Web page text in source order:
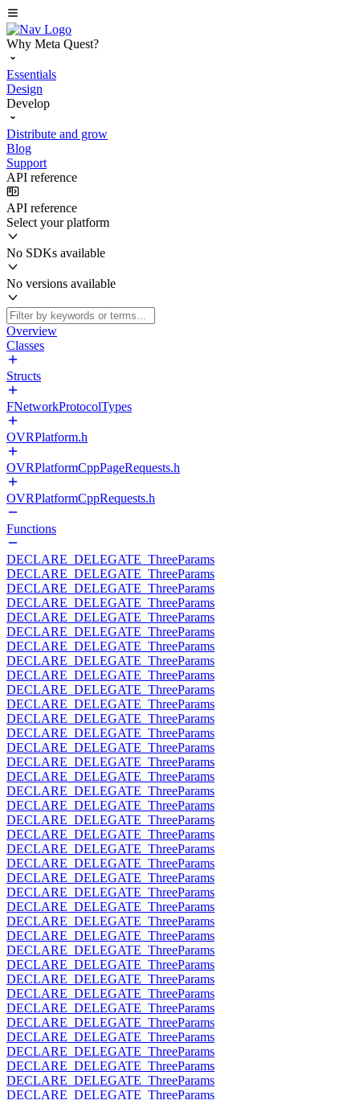
Why Meta Quest?
Essentials
Design
Develop
Distribute and grow
Blog
Support
API reference
API reference
Select your platform
No SDKs available
No versions available
Overview
Classes
Structs
FNetworkProtocolTypes
OVRPlatform.h
OVRPlatformCppPageRequests.h
OVRPlatformCppRequests.h
Functions
DECLARE_DELEGATE_ThreeParams
DECLARE_DELEGATE_ThreeParams
DECLARE_DELEGATE_ThreeParams
DECLARE_DELEGATE_ThreeParams
DECLARE_DELEGATE_ThreeParams
DECLARE_DELEGATE_ThreeParams
DECLARE_DELEGATE_ThreeParams
DECLARE_DELEGATE_ThreeParams
DECLARE_DELEGATE_ThreeParams
DECLARE_DELEGATE_ThreeParams
DECLARE_DELEGATE_ThreeParams
DECLARE_DELEGATE_ThreeParams
DECLARE_DELEGATE_ThreeParams
DECLARE_DELEGATE_ThreeParams
DECLARE_DELEGATE_ThreeParams
DECLARE_DELEGATE_ThreeParams
DECLARE_DELEGATE_ThreeParams
DECLARE_DELEGATE_ThreeParams
DECLARE_DELEGATE_ThreeParams
DECLARE_DELEGATE_ThreeParams
DECLARE_DELEGATE_ThreeParams
DECLARE_DELEGATE_ThreeParams
DECLARE_DELEGATE_ThreeParams
DECLARE_DELEGATE_ThreeParams
DECLARE_DELEGATE_ThreeParams
DECLARE_DELEGATE_ThreeParams
DECLARE_DELEGATE_ThreeParams
DECLARE_DELEGATE_ThreeParams
DECLARE_DELEGATE_ThreeParams
DECLARE_DELEGATE_ThreeParams
DECLARE_DELEGATE_ThreeParams
DECLARE_DELEGATE_ThreeParams
DECLARE_DELEGATE_ThreeParams
DECLARE_DELEGATE_ThreeParams
DECLARE_DELEGATE_ThreeParams
DECLARE_DELEGATE_ThreeParams
DECLARE_DELEGATE_ThreeParams
DECLARE_DELEGATE_ThreeParams